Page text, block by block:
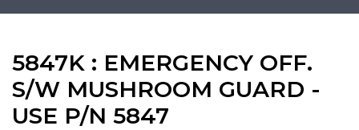
5847K : EMERGENCY OFF.
S/W MUSHROOM GUARD -
USE P/N 5847